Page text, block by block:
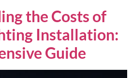
the Costs of
Installation:
Guide